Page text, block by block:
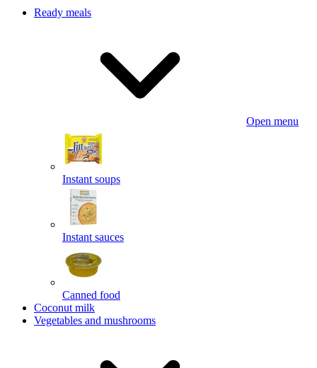
Ready meals
Open menu
Instant soups
Instant sauces
Canned food
Coconut milk
Vegetables and mushrooms